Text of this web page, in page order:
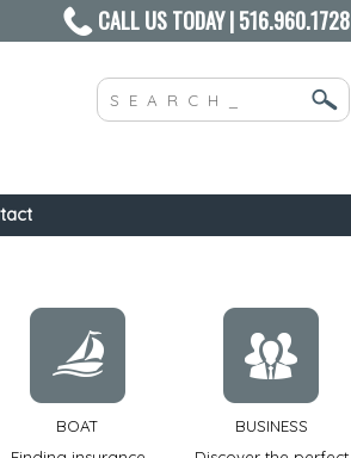
CALL US TODAY | 516.960.1728
BOAT
BUSINESS